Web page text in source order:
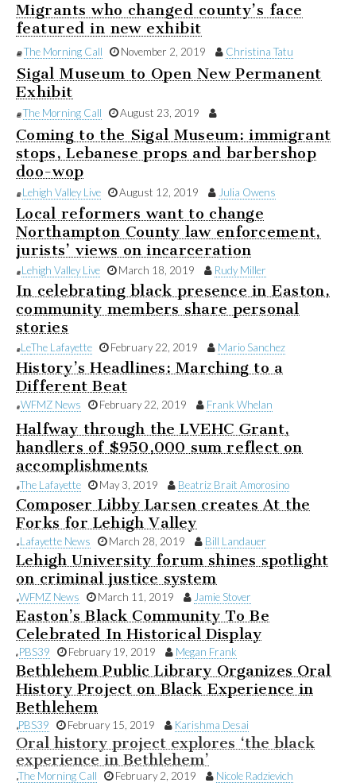
Migrants who changed county’s face
featured in new exhibit
The Morning Call November 2, 2019 Christina Tatu
Sigal Museum to Open New Permanent
Exhibit
The Morning Call August 23, 2019
Coming to the Sigal Museum: immigrant
stops, Lebanese props and barbershop
doo-wop
Lehigh Valley Live August 12, 2019 Julia Owens
Local reformers want to change
Northampton County law enforcement,
jurists’ views on incarceration
Lehigh Valley Live March 18, 2019 Rudy Miller
In celebrating black presence in Easton,
community members share personal
stories
LeThe Lafayette February 22, 2019 Mario Sanchez
History’s Headlines: Marching to a
Different Beat
WFMZ News February 22, 2019 Frank Whelan
Halfway through the LVEHC Grant,
handlers of $950,000 sum reflect on
accomplishments
The Lafayette May 3, 2019 Beatriz Brait Amorosino
Composer Libby Larsen creates At the
Forks for Lehigh Valley
Lafayette News March 28, 2019 Bill Landauer
Lehigh University forum shines spotlight
on criminal justice system
WFMZ News March 11, 2019 Jamie Stover
Easton’s Black Community To Be
Celebrated In Historical Display
PBS39 February 19, 2019 Megan Frank
Bethlehem Public Library Organizes Oral
History Project on Black Experience in
Bethlehem
PBS39 February 15, 2019 Karishma Desai
Oral history project explores ‘the black
experience in Bethlehem’
The Morning Call February 2, 2019 Nicole Radzievich